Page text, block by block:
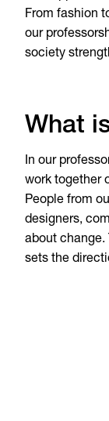
From fashion
our
society
What
In our
work together
People from
designers,
about change.
sets the